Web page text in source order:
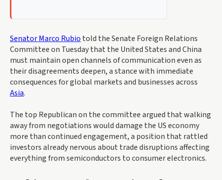
Senator Marco Rubio told the Senate Foreign Relations
Committee on Tuesday that the United States and China
must maintain open channels of communication even as
their disagreements deepen, a stance with immediate
consequences for global markets and businesses across
Asia.
The top Republican on the committee argued that walking
away from negotiations would damage the US economy
more than continued engagement, a position that rattled
investors already nervous about trade disruptions affecting
everything from semiconductors to consumer electronics.